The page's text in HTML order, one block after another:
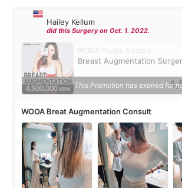
Hailey Kellum
did this Surgery on Oct. 1. 2022.
WOOA Plastic Surgery
Breast Augmentation
This Promotion has expired for
WOOA Breat Augmentation Consult